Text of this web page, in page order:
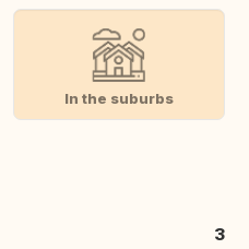
In the suburbs
3